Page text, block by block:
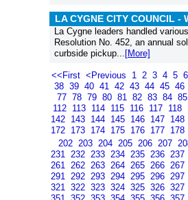
LA CYGNE CITY COUNCIL
La Cygne leaders handled
Resolution No. 452, an annual
curbside pickup... [More]
<<First <Previous 1 2 3 4 5 6
38 39 40 41 42 43 44 45 46
77 78 79 80 81 82 83 84 85
112 113 114 115 116 117 118
142 143 144 145 146 147 148
172 173 174 175 176 177 178
202 203 204 205 206 207
231 232 233 234 235 236 237
261 262 263 264 265 266 267
291 292 293 294 295 296 297
321 322 323 324 325 326 327